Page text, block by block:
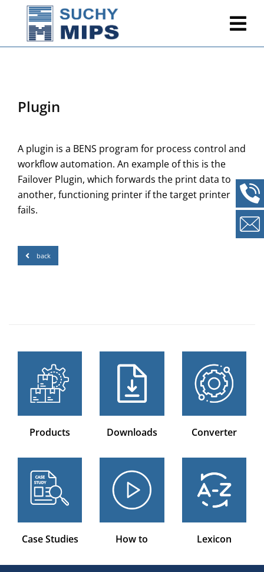
Plugin
A plugin is a BENS program for process control and
workflow automation. An example of this is the
Failover Plugin, which forwards the print data to
another, functioning printer if the target printer
fails.
back
Products Downloads Converter
Case Studies How to Lexicon